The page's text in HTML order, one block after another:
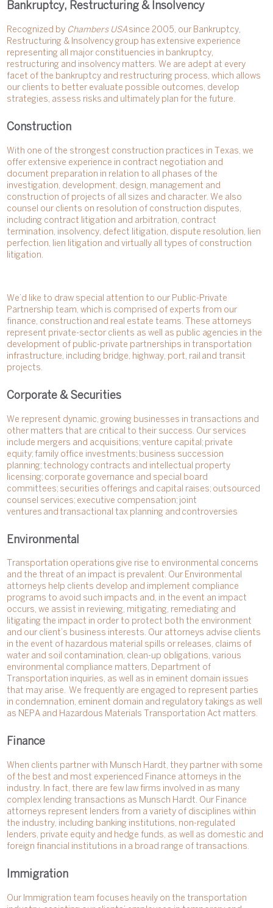
Bankruptcy, Restructuring & Insolvency
Recognized by Chambers USA since 2005, our Bankruptcy,
Restructuring & Insolvency group has extensive experience
representing all major constituencies in bankruptcy,
restructuring and insolvency matters. We are adept at every
facet of the bankruptcy and restructuring process, which allows
our clients to better evaluate possible outcomes, develop
strategies, assess risks and ultimately plan for the future.
Construction
With one of the strongest construction practices in Texas, we
offer extensive experience in contract negotiation and
document preparation in relation to all phases of the
investigation, development, design, management and
construction of projects of all sizes and character. We also
counsel our clients on resolution of construction disputes,
including contract litigation and arbitration, contract
termination, insolvency, defect litigation, dispute resolution, lien
perfection, lien litigation and virtually all types of construction
litigation.
We’d like to draw special attention to our Public-Private
Partnership team, which is comprised of experts from our
finance, construction and real estate teams. These attorneys
represent private-sector clients as well as public agencies in the
development of public-private partnerships in transportation
infrastructure, including bridge, highway, port, rail and transit
projects.
Corporate & Securities
We represent dynamic, growing businesses in transactions and
other matters that are critical to their success. Our services
include mergers and acquisitions; venture capital; private
equity; family office investments; business succession
planning; technology contracts and intellectual property
licensing; corporate governance and special board
committees; securities offerings and capital raises; outsourced
counsel services; executive compensation; joint
ventures and transactional tax planning and controversies
Environmental
Transportation operations give rise to environmental concerns
and the threat of an impact is prevalent. Our Environmental
attorneys help clients develop and implement compliance
programs to avoid such impacts and, in the event an impact
occurs, we assist in reviewing, mitigating, remediating and
litigating the impact in order to protect both the environment
and our client’s business interests. Our attorneys advise clients
in the event of hazardous material spills or releases, claims of
water and soil contamination, clean-up obligations, various
environmental compliance matters, Department of
Transportation inquiries, as well as in eminent domain issues
that may arise. We frequently are engaged to represent parties
in condemnation, eminent domain and regulatory takings as well
as NEPA and Hazardous Materials Transportation Act matters.
Finance
When clients partner with Munsch Hardt, they partner with some
of the best and most experienced Finance attorneys in the
industry. In fact, there are few law firms involved in as many
complex lending transactions as Munsch Hardt. Our Finance
attorneys represent lenders from a variety of disciplines within
the industry, including banking institutions, non-regulated
lenders, private equity and hedge funds, as well as domestic and
foreign financial institutions in a broad range of transactions.
Immigration
Our Immigration team focuses heavily on the transportation